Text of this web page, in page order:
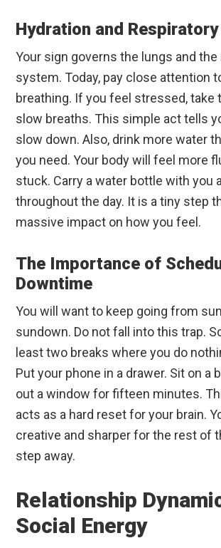
Hydration and
Your sign governs the lungs and the
system. Today, pay close attention
breathing. If you feel stressed, take
slow breaths. This simple act tells
slow down. Also, drink more water
you need. Your body will feel more
stuck. Carry a water bottle with you
throughout the day. It is a tiny step
massive impact on how you feel.
The Importance of
Downtime
You will want to keep going from
sundown. Do not fall into this trap.
least two breaks where you do
Put your phone in a drawer. Sit on a
out a window for fifteen minutes.
acts as a hard reset for your brain.
creative and sharper for the rest of
step away.
Relationship
Social Energy